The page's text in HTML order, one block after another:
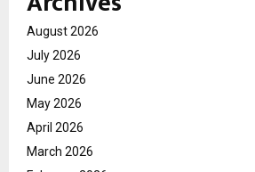
August 2026
July 2026
June 2026
May 2026
April 2026
March 2026